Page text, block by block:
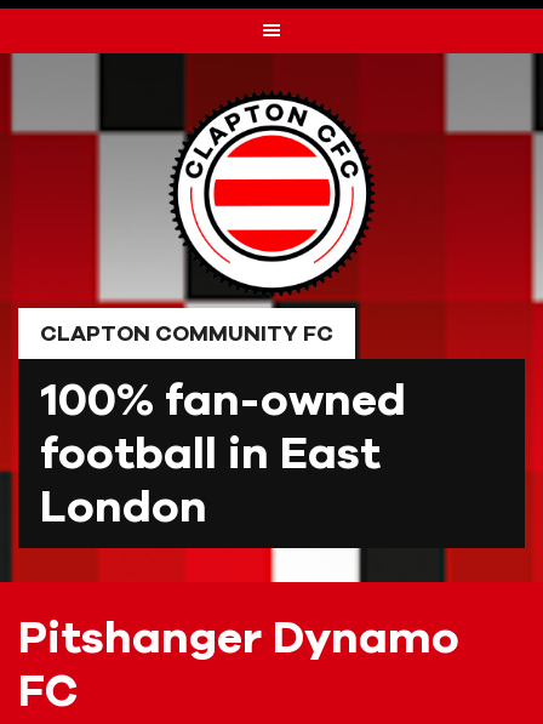
to
CLAPTON COMMUNITY FC
100% fan-owned
football in East
London
Pitshanger Dynamo
FC